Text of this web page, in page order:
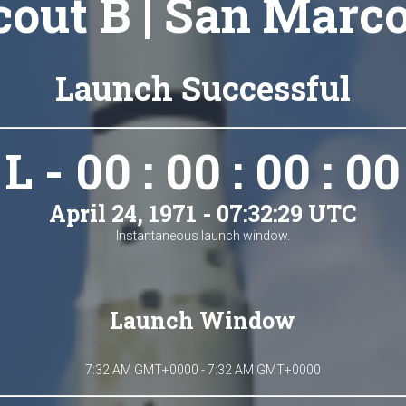
B | San
Launch Successful
L - 00 : 00 : 00 : 00
April 24, 1971 - 07:32:29 UTC
Instantaneous launch window.
Launch Window
7:32 AM GMT+0000 - 7:32 AM GMT+0000